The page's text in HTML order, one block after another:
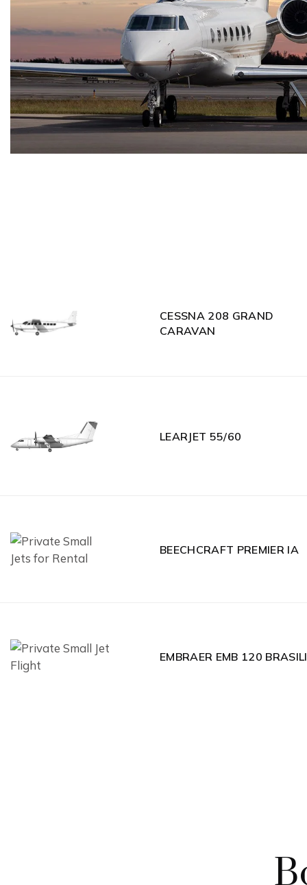
CESSNA 208 GRAND
CARAVAN
LEARJET 55/60
BEECHCRAFT PREMIER IA
EMBRAER EMB 120 BRASILI